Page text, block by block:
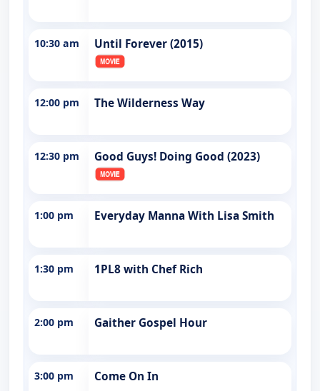
10:30 am Until Forever (2015)
12:00 pm The Wilderness Way
12:30 pm Good Guys! Doing Good (2023)
1:00 pm Everyday Manna With Lisa Smith
1:30 pm 1PL8 with Chef Rich
2:00 pm Gaither Gospel Hour
3:00 pm Come On In